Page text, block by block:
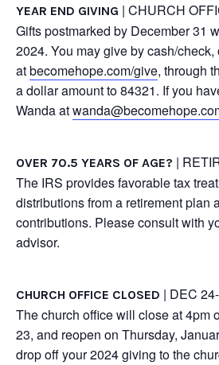
YEAR END GIVING | CHURCH
Gifts postmarked by December 31
2024. You may give by cash/check,
atbecomehope.com/give, through
a dollar amount to 84321. If you
Wanda at
OVER 70.5 YEARS OF AGE? |
The IRS provides favorable tax
distributions from a retirement plan
contributions. Please consult with
advisor.
CHURCH OFFICE CLOSED | DEC
The church office will close at 4pm
23, and reopen on Thursday,
drop off your 2024 giving to the